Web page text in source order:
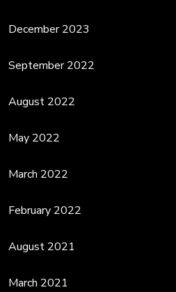
December 2023
September 2022
August 2022
May 2022
March 2022
February 2022
August 2021
March 2021